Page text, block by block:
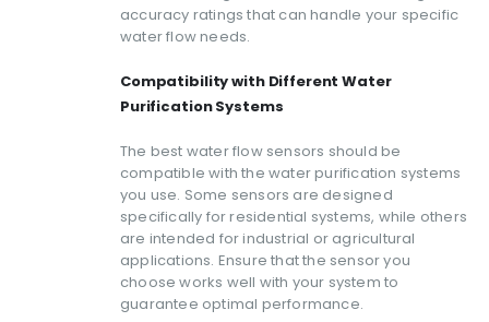
accuracy ratings that can handle your specific
water flow needs.
Compatibility with Different Water
Purification Systems
The best water flow sensors should be
compatible with the water purification systems
you use. Some sensors are designed
specifically for residential systems, while others
are intended for industrial or agricultural
applications. Ensure that the sensor you
choose works well with your system to
guarantee optimal performance.